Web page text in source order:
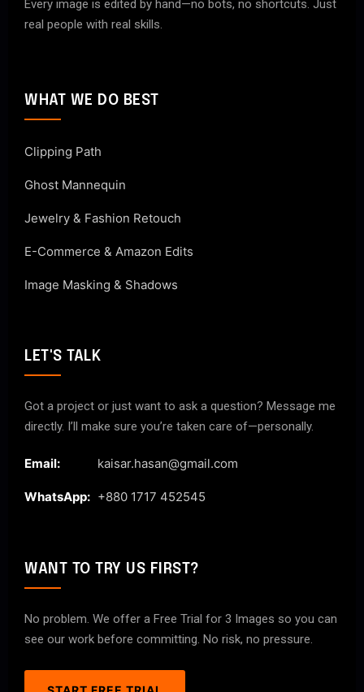
Every image is edited by hand—no bots, no shortcuts. Just
real people with real skills.
WHAT WE DO BEST
Clipping Path
Ghost Mannequin
Jewelry & Fashion Retouch
E-Commerce & Amazon Edits
Image Masking & Shadows
LET'S TALK
Got a project or just want to ask a question? Message me
directly. I’ll make sure you’re taken care of—personally.
Email: kaisar.hasan@gmail.com
WhatsApp: +880 1717 452545
WANT TO TRY US FIRST?
No problem. We offer a Free Trial for 3 Images so you can
see our work before committing. No risk, no pressure.